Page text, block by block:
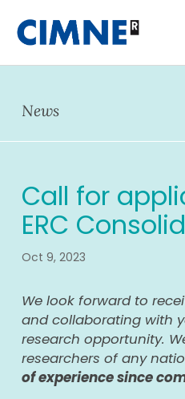
content
News
Call for
ERC
Oct 9, 2023
We look forward to
and collaborating with
research opportunity.
researchers of any
of experience since